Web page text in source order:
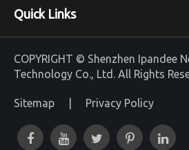
Quick Links
COPYRIGHT © Shenzhen Ipandee
Technology Co., Ltd. All Rights
Sitemap Privacy Policy